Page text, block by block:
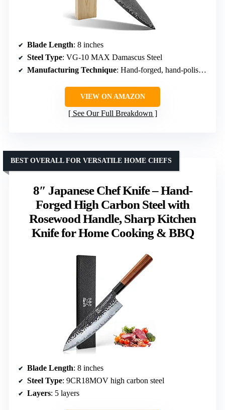
Blade Length: 8 inches
Steel Type: VG-10 MAX Damascus Steel
Manufacturing Technique: Hand-forged, hand-polished
VIEW ON AMAZON
See Our Full Breakdown
8″ Japanese Chef Knife – Hand-
Forged High Carbon Steel with
Rosewood Handle, Sharp Kitchen
Knife for Home Cooking & BBQ
BEST OVERALL FOR VERSATILE HOME CHEFS
Blade Length: 8 inches
Steel Type: 9CR18MOV high carbon steel
Layers: 5 layers